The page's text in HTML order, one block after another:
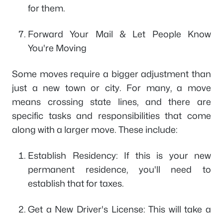
for them.
Forward Your Mail & Let People Know
You're Moving
Some moves require a bigger adjustment than
just a new town or city. For many, a move
means crossing state lines, and there are
specific tasks and responsibilities that come
along with a larger move. These include:
Establish Residency: If this is your new
permanent residence, you'll need to
establish that for taxes.
Get a New Driver's License: This will take a